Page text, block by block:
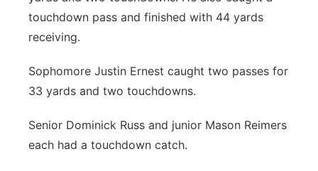
touchdown pass and finished with 44 yards
receiving.
Sophomore Justin Ernest caught two passes for
33 yards and two touchdowns.
Senior Dominick Russ and junior Mason Reimers
each had a touchdown catch.